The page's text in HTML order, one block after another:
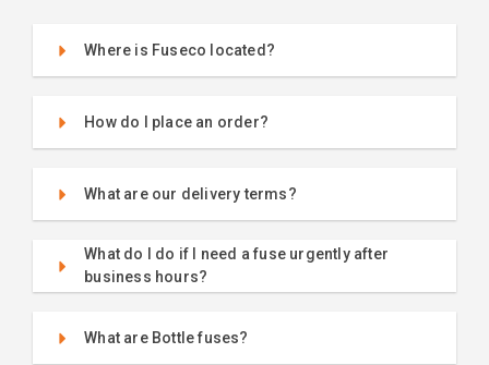
Where is Fuseco located?
How do I place an order?
What are our delivery terms?
What do I do if I need a fuse urgently after
business hours?
What are Bottle fuses?